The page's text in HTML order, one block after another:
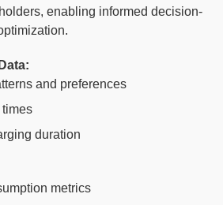
enabling informed decision-
and preferences
times
duration
metrics